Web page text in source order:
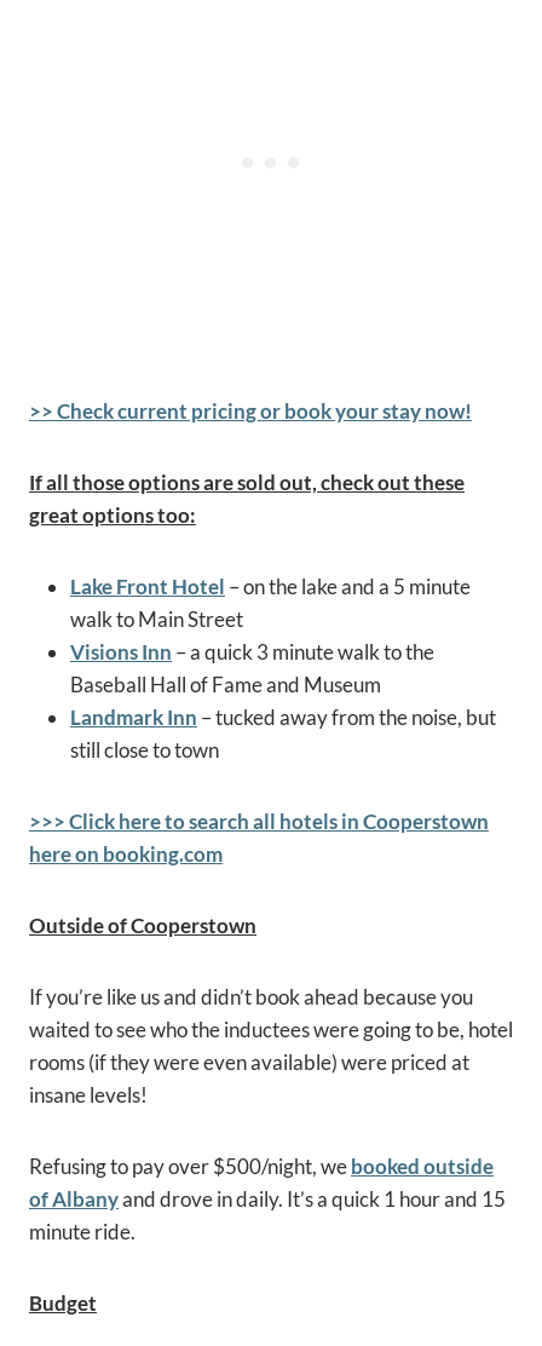
>> Check current pricing or book your stay now!
If all those options are sold out, check out these
great options too:
Lake Front Hotel – on the lake and a 5 minute
walk to Main Street
Visions Inn – a quick 3 minute walk to the
Baseball Hall of Fame and Museum
Landmark Inn – tucked away from the noise, but
still close to town
>>> Click here to search all hotels in Cooperstown
here on booking.com
Outside of Cooperstown
If you’re like us and didn’t book ahead because you
waited to see who the inductees were going to be, hotel
rooms (if they were even available) were priced at
insane levels!
Refusing to pay over $500/night, webooked outside
of Albanyand drove in daily. It’s a quick 1 hour and 15
minute ride.
Budget